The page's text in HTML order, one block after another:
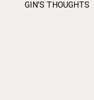
GIN’S THOUGHTS